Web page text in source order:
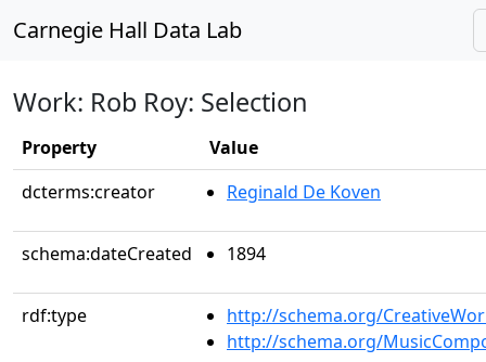
Carnegie Hall Data Lab
Work: Rob Roy: Selection
Property
Value
dcterms:creator
Reginald De Koven
schema:dateCreated 1894
rdf:type
http://schema.org/
http://schema.org/